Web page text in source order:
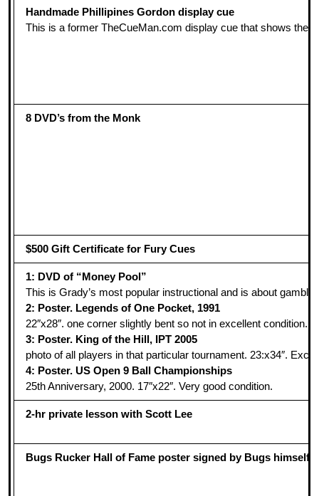
Handmade Phillipines Gordon display cue
This is a former TheCueMan.com display cue that shows the
8 DVD’s from the Monk
$500 Gift Certificate for Fury Cues
1: DVD of “Money Pool”
This is Grady’s most popular instructional and is about
2: Poster. Legends of One Pocket, 1991
22″x28″. one corner slightly bent so not in excellent condition.
3: Poster. King of the Hill, IPT 2005
photo of all players in that particular tournament. 23:x34″.
4: Poster. US Open 9 Ball Championships
25th Anniversary, 2000. 17″x22″. Very good condition.
2-hr private lesson with Scott Lee
Bugs Rucker Hall of Fame poster signed by Bugs himself!